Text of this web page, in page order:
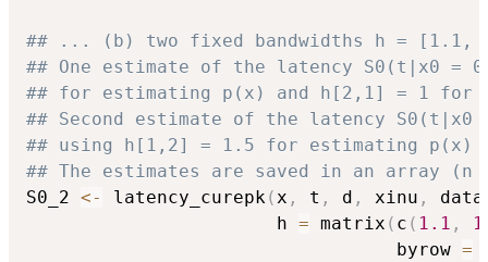
## ... (b) two fixed bandwidths h = [1.1,
## One estimate of the latency S0(t|x0
## for estimating p(x) and h[2,1] = 1 for
## Second estimate of the latency
## using h[1,2] = 1.5 for estimating
## The estimates are saved in an array (n
S0_2 <- latency_curepk ( x , t , d , xinu , data
                       h
= matrix ( c ( 1.1 , 1
                                  byrow
=